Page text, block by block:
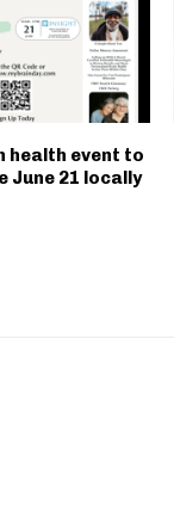
health event to
June 21 locally